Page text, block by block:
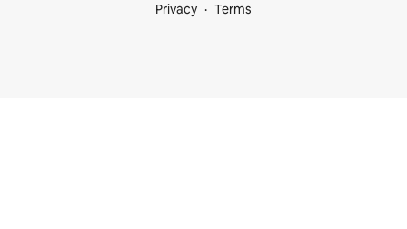
Privacy
Terms